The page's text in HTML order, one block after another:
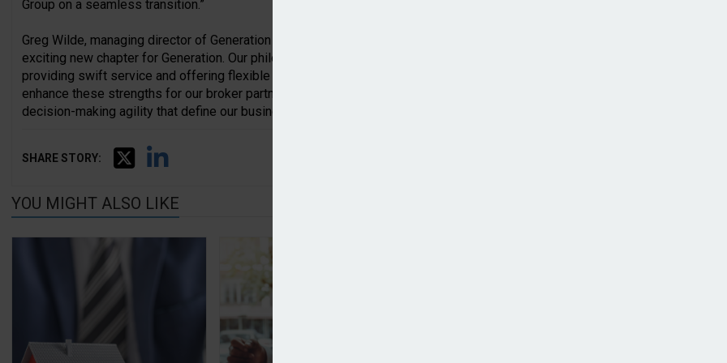
Group on a seamless transition.”
Greg Wilde, managing director of Generation Underwriting, added: “Joining SRG’s MX pillar marks an
exciting new chapter for Generation. Our philosophy has always centred on building local relationships,
providing swift service and offering flexible wordings. With SRG’s investment and market reach, we can
enhance these strengths for our broker partners while maintaining the same people, values and
decision-making agility that define our business.”
SHARE STORY:
YOU MIGHT ALSO LIKE